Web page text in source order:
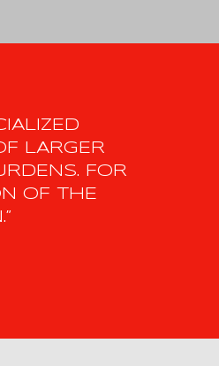
LARGER
FOR
OF THE